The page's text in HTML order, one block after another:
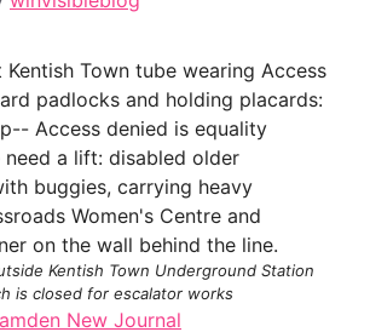
Kentish Town Underground Station
is closed for escalator works
New Journal